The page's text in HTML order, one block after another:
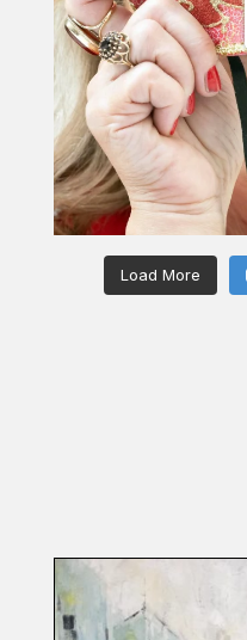
Load More